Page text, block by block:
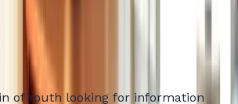
of Youth looking for information